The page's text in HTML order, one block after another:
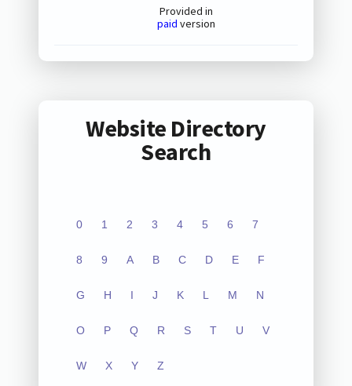
Provided in
paid version
Website Directory
Search
0 1 2 3 4 5 6 7
8 9 A B C D E F
G H I J K L M N
O P Q R S T U V
W X Y Z